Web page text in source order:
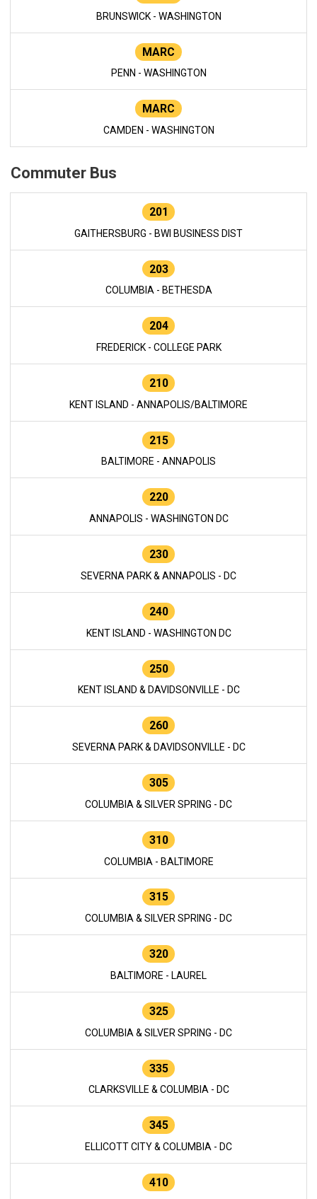
BRUNSWICK - WASHINGTON
MARC
PENN - WASHINGTON
MARC
CAMDEN - WASHINGTON
Commuter Bus
201
GAITHERSBURG - BWI BUSINESS DIST
203
COLUMBIA - BETHESDA
204
FREDERICK - COLLEGE PARK
210
KENT ISLAND - ANNAPOLIS/BALTIMORE
215
BALTIMORE - ANNAPOLIS
220
ANNAPOLIS - WASHINGTON DC
230
SEVERNA PARK & ANNAPOLIS - DC
240
KENT ISLAND - WASHINGTON DC
250
KENT ISLAND & DAVIDSONVILLE - DC
260
SEVERNA PARK & DAVIDSONVILLE - DC
305
COLUMBIA & SILVER SPRING - DC
310
COLUMBIA - BALTIMORE
315
COLUMBIA & SILVER SPRING - DC
320
BALTIMORE - LAUREL
325
COLUMBIA & SILVER SPRING - DC
335
CLARKSVILLE & COLUMBIA - DC
345
ELLICOTT CITY & COLUMBIA - DC
410